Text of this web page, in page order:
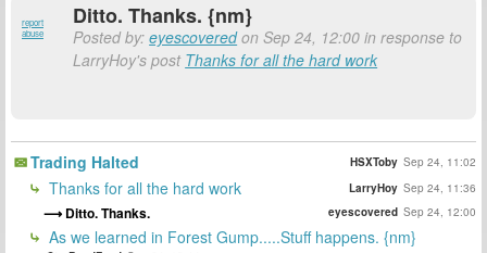
report
abuse
Ditto. Thanks. {nm}
Posted by:eyescoveredon Sep 24, 12:00 in response to
LarryHoy's post Thanks for all the hard work
Trading Halted HSXToby Sep 24, 11:02
Thanks for all the hard work LarryHoy Sep 24, 11:36
Ditto. Thanks. eyescovered Sep 24, 12:00
As we learned in Forest Gump.....Stuff happens. {nm}